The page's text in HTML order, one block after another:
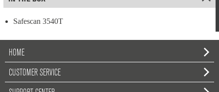
Safescan 3540T
HOME
CUSTOMER SERVICE